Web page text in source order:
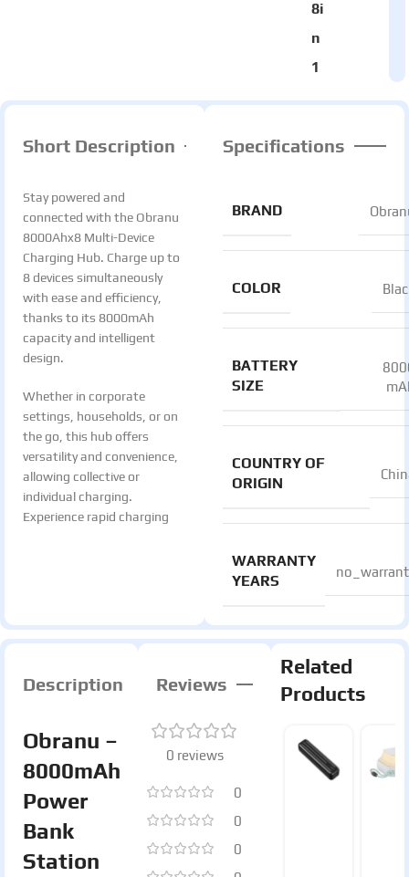
8i
n
1
Short Description
Stay powered and
connected with the Obranu
8000Ahx8 Multi-Device
Charging Hub. Charge up to
8 devices simultaneously
with ease and efficiency,
thanks to its 8000mAh
capacity and intelligent
design.
Whether in corporate
settings, households, or on
the go, this hub offers
versatility and convenience,
allowing collective or
individual charging.
Experience rapid charging
Specifications
BRAND
COLOR
BATTERY
SIZE
COUNTRY OF
ORIGIN
WARRANTY
YEARS
Description
Obranu –
8000mAh
Power
Bank
Station
Reviews
0 reviews
0
0
0
Related
Products